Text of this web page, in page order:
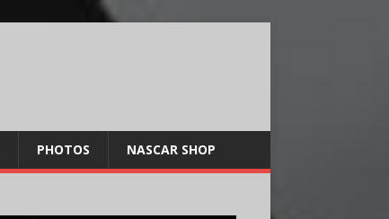
PHOTOS NASCAR SHOP